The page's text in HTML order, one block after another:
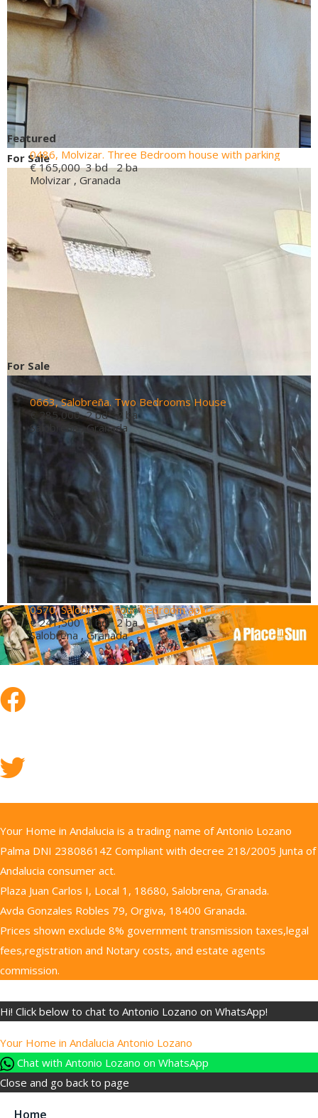
0486, Molvizar. Three Bedroom house with parking
€ 165,000 3 bd 2 ba
Molvizar , Granada
Featured
For Sale
0663, Salobreña. Two Bedrooms House
€ 285,000 2 bd 2 ba
Salobrena , Granada
For Sale
0570, Salobreña. Four Bedroom apartament
€ 241,500 4 bd 2 ba
Salobrena , Granada
Your Home in Andalucia is a trading name of Antonio Lozano
Palma DNI 23808614Z Compliant with decree 218/2005 Junta of
Andalucia consumer act.
Plaza Juan Carlos I, Local 1, 18680, Salobrena, Granada.
Avda Gonzales Robles 79, Orgiva, 18400 Granada.
Prices shown exclude 8% government transmission taxes,legal
fees,registration and Notary costs, and estate agents
commission.
Hi! Click below to chat to Antonio Lozano on WhatsApp!
Your Home in Andalucia Antonio Lozano
Chat with Antonio Lozano on WhatsApp
Close and go back to page
Home